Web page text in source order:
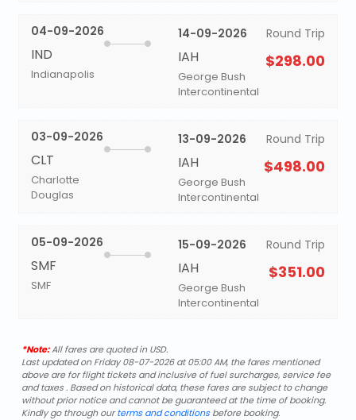
04-09-2026
IND
Indianapolis
14-09-2026
IAH
George Bush
Intercontinental
Round Trip
$298.00
03-09-2026
CLT
Charlotte
Douglas
13-09-2026
IAH
George Bush
Intercontinental
Round Trip
$498.00
05-09-2026
SMF
SMF
15-09-2026
IAH
George Bush
Intercontinental
Round Trip
$351.00
*Note:All fares are quoted in USD.
Last updated on Friday 08-07-2026 at 05:00 AM, the fares mentioned
above are for flight tickets and inclusive of fuel surcharges, service fee
and taxes . Based on historical data, these fares are subject to change
without prior notice and cannot be guaranteed at the time of booking.
Kindly go through ourterms and conditionsbefore booking.